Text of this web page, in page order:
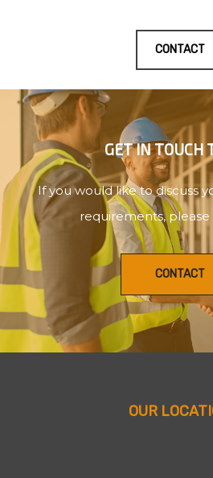
CONTACT
GET IN TOUCH
If you would like to discuss
requirements, please
CONTACT
OUR